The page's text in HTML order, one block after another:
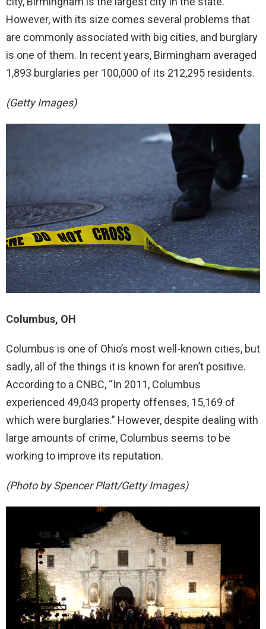
However, with its size comes several problems that
are commonly associated with big cities, and burglary
is one of them. In recent years, Birmingham averaged
1,893 burglaries per 100,000 of its 212,295 residents.
(Getty Images)
Columbus, OH
Columbus is one of Ohio’s most well-known cities, but
sadly, all of the things it is known for aren’t positive.
According to a CNBC, “In 2011, Columbus
experienced 49,043 property offenses, 15,169 of
which were burglaries.” However, despite dealing with
large amounts of crime, Columbus seems to be
working to improve its reputation.
(Photo by Spencer Platt/Getty Images)